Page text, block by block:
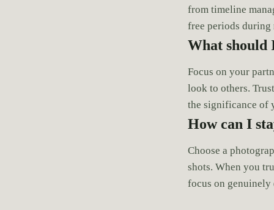
from timeline
free periods during
What should
Focus on your
look to others.
the significance of
How can I
Choose a
shots. When you
focus on genuinely